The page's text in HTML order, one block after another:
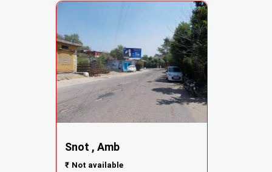
Snot , Amb
₹ Not available